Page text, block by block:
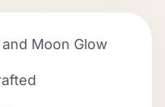
Moon Glow